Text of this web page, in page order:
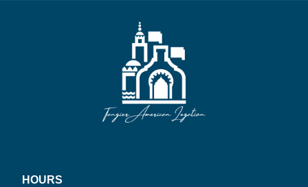
HOURS